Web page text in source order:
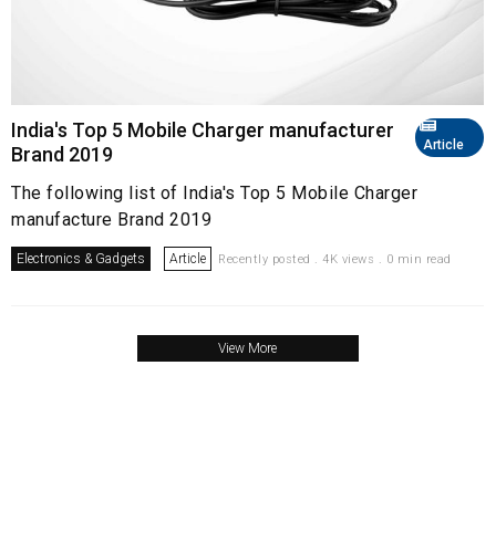
Article
India's Top 5 Mobile Charger manufacturer
Brand 2019
The following list of India's Top 5 Mobile Charger
manufacture Brand 2019
Electronics & Gadgets Article Recently posted . 4K views . 0 min read
View More